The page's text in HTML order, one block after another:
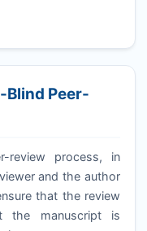
Blind Peer-
review process, in
and the author
that the review
the manuscript is